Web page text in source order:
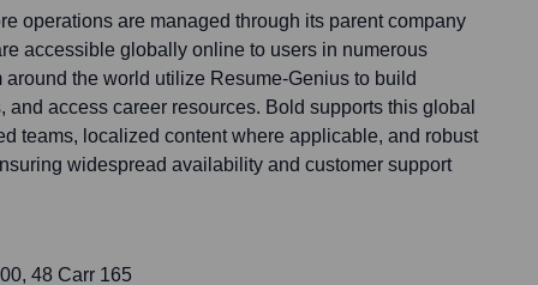
operations are managed through its parent company
accessible globally online to users in numerous
the world utilize Resume-Genius to build
and access career resources. Bold supports this global
teams, localized content where applicable, and robust
widespread availability and customer support
48 Carr 165